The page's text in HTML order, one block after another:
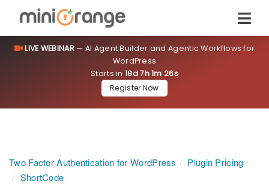
LIVE WEBINAR— AI Agent Builder and Agentic Workflows for
WordPress
Starts in19d 7h 1m 25s
Register Now
Two Factor Authentication for WordPress
Plugin Pricing
ShortCode